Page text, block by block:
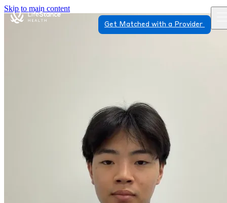
Skip to main content
Get Matched with a Provider